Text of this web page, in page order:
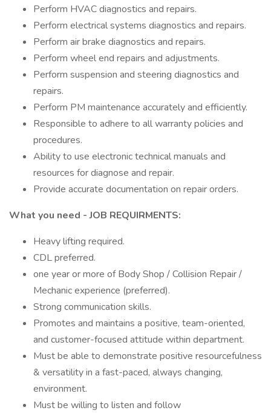
Perform HVAC diagnostics and repairs.
Perform electrical systems diagnostics and repairs.
Perform air brake diagnostics and repairs.
Perform wheel end repairs and adjustments.
Perform suspension and steering diagnostics and
repairs.
Perform PM maintenance accurately and efficiently.
Responsible to adhere to all warranty policies and
procedures.
Ability to use electronic technical manuals and
resources for diagnose and repair.
Provide accurate documentation on repair orders.
What you need - JOB REQUIRMENTS:
Heavy lifting required.
CDL preferred.
one year or more of Body Shop / Collision Repair /
Mechanic experience (preferred).
Strong communication skills.
Promotes and maintains a positive, team-oriented,
and customer-focused attitude within department.
Must be able to demonstrate positive resourcefulness
& versatility in a fast-paced, always changing,
environment.
Must be willing to listen and follow